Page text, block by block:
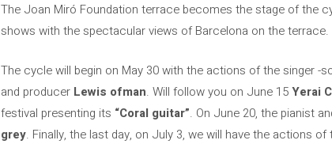
The Joan Miró Foundation terrace becomes the stage of the
shows with the spectacular views of Barcelona on the
The cycle will begin on May 30 with the actions of the singer -
and producer Lewis ofman. Will follow you on June 15Yerai
festival presenting its “Coral guitar”. On June 20, the pianist
grey. Finally, the last day, on July 3, we will have the actions of